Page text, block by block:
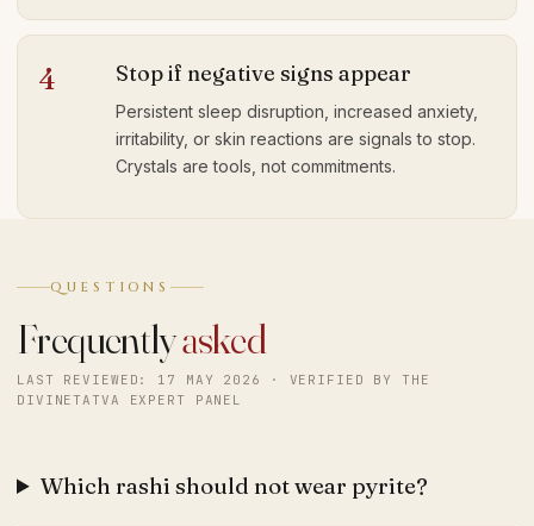
4 Stop if negative signs appear
Persistent sleep disruption, increased anxiety,
irritability, or skin reactions are signals to stop.
Crystals are tools, not commitments.
QUESTIONS
Frequentlyasked
LAST REVIEWED: 17 MAY 2026 · VERIFIED BY THE
DIVINETATVA EXPERT PANEL
Which rashi should not wear pyrite?